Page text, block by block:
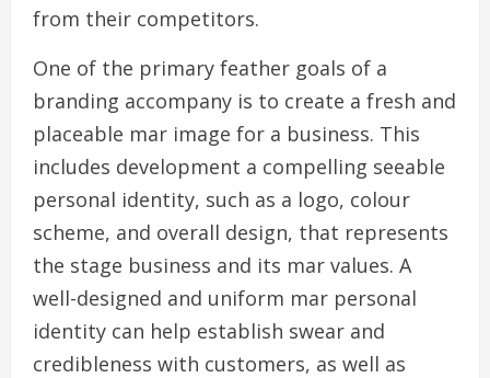
from their competitors.
One of the primary feather goals of a
branding accompany is to create a fresh and
placeable mar image for a business. This
includes development a compelling seeable
personal identity, such as a logo, colour
scheme, and overall design, that represents
the stage business and its mar values. A
well-designed and uniform mar personal
identity can help establish swear and
credibleness with customers, as well as